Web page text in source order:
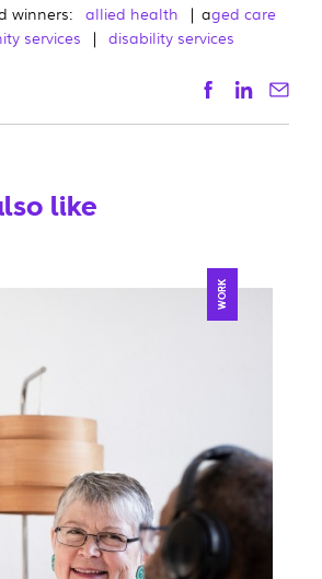
winners:
allied health | aged care
services | disability services
Facebook
like
WORK